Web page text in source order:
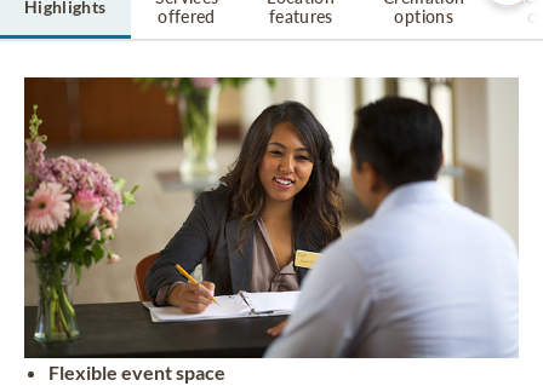
Highlights
offered
features
options
Flexible event space